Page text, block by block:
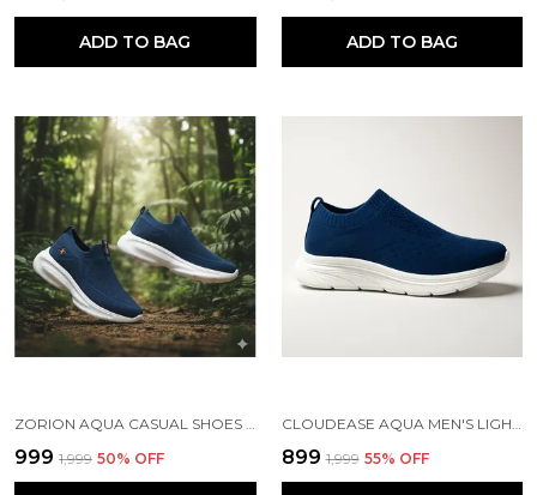
ADD TO BAG ADD TO BAG
ZORION AQUA CASUAL SHOES FOR MEN | TRENDY SNEAKERS FOR MEN WITH CUSHIONED FOOTBED AND DESIGN | COMFORTABLE, STYLISH AND DURABLE FASHION WALKING SHOES 2025
₹999 ₹1,999 50% OFF
CLOUDEASE AQUA MEN'S LIGHTWEIGHT KNIT SNEAKERS WITH MEMORY INSOLE | BREATHABLE, RUNNING, WALKING & GYM SHOES (SIZES 6-10, MULTIPLE COLORS)
₹899 ₹1,999 55% OFF